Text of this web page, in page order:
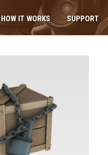
HOW IT WORKS SUPPORT